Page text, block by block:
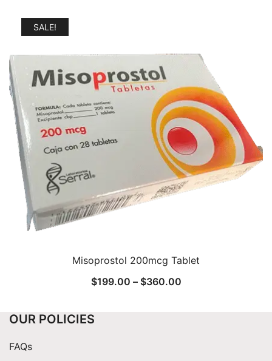
SALE!
Misoprostol 200mcg Tablet
$199.00 – $360.00Price
OUR POLICIES
FAQs